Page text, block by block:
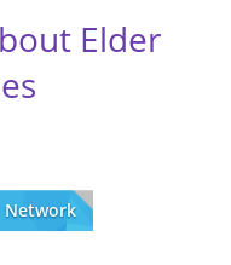
Elder
Network